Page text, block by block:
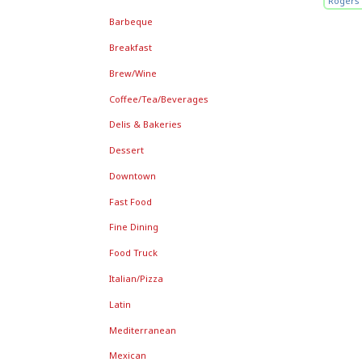
Barbeque
Breakfast
Brew/Wine
Coffee/Tea/Beverages
Delis & Bakeries
Dessert
Downtown
Fast Food
Fine Dining
Food Truck
Italian/Pizza
Latin
Mediterranean
Mexican